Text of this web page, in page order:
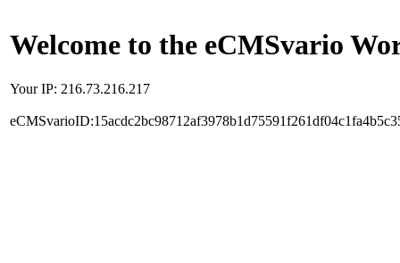
Welcome to the eCMSvario
Your IP: 216.73.216.217